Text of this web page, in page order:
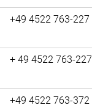
+49 4522 763-227
+ 49 4522 763-227
+49 4522 763-372